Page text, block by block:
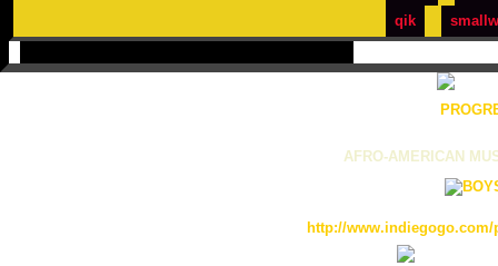
qik
AFRO-AMERICAN
http://